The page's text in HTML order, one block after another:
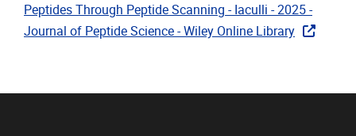
Peptides Through Peptide Scanning - Iaculli - 2025 -
Journal of Peptide Science - Wiley Online Library